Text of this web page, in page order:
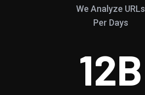
We Analyze URLs
Per Days
12B